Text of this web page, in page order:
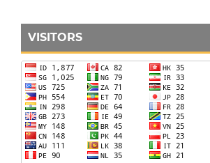
VISITORS